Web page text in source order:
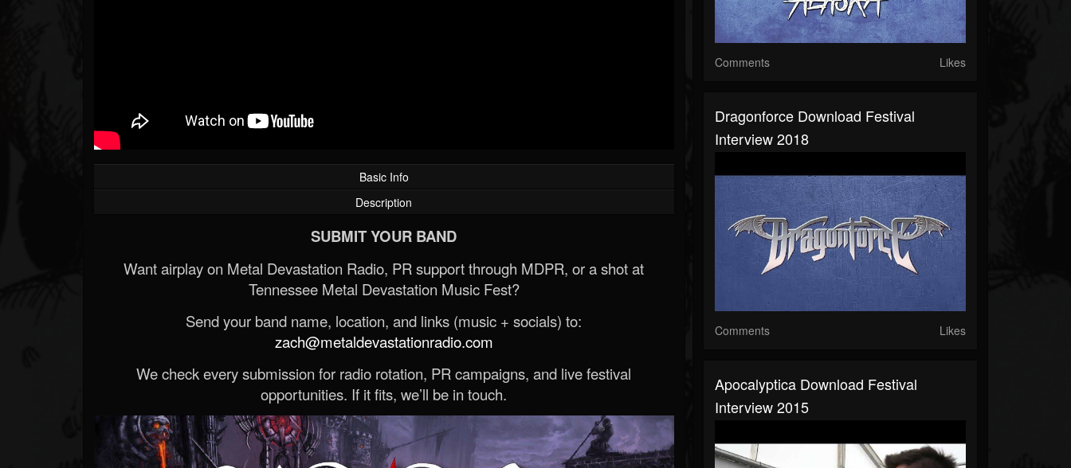
Basic Info
Description
SUBMIT YOUR BAND
Want airplay on Metal Devastation Radio, PR support through MDPR, or a shot at
Tennessee Metal Devastation Music Fest?
Send your band name, location, and links (music + socials) to:
zach@metaldevastationradio.com
We check every submission for radio rotation, PR campaigns, and live festival
opportunities. If it fits, we’ll be in touch.
Comments Likes
Dragonforce Download Festival
Interview 2018
Comments Likes
Apocalyptica Download Festival
Interview 2015